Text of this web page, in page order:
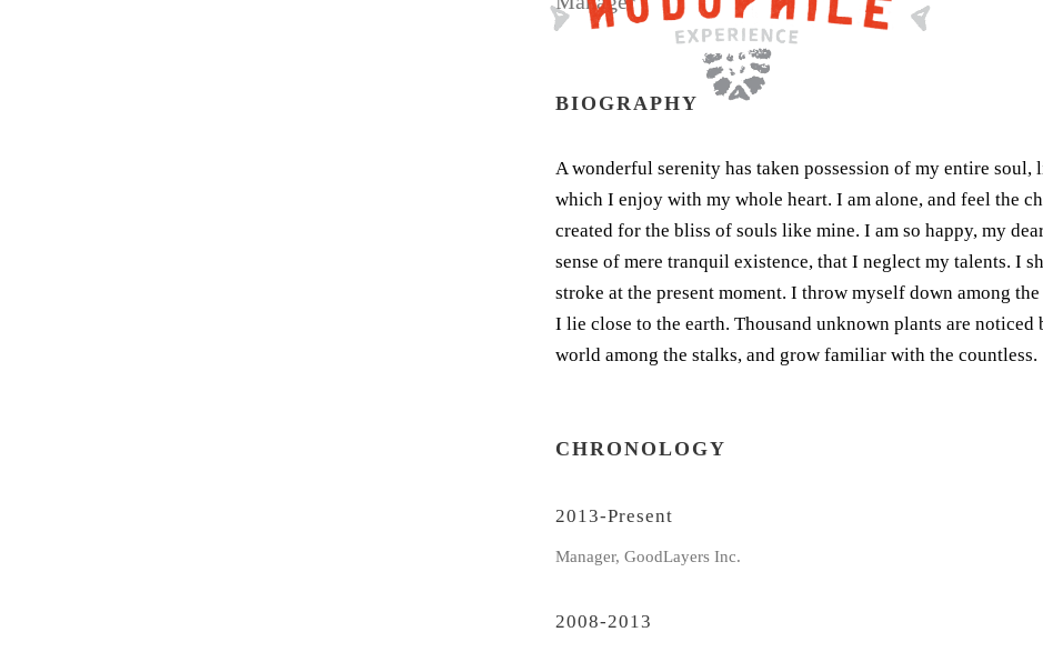
BIOGRAPHY
A wonderful serenity has taken possession of my entire soul,
which I enjoy with my whole heart. I am alone, and feel the
created for the bliss of souls like mine. I am so happy, my
sense of mere tranquil existence, that I neglect my talents. I
stroke at the present moment. I throw myself down among
I lie close to the earth. Thousand unknown plants are
world among the stalks, and grow familiar with the countless.
CHRONOLOGY
2013-Present
Manager, GoodLayers Inc.
2008-2013